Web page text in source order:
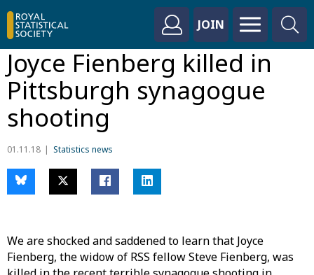
JOIN
Joyce Fienberg killed in
Pittsburgh synagogue
shooting
01.11.18 Statistics news
We are shocked and saddened to learn that Joyce
Fienberg, the widow of RSS fellow Steve Fienberg, was